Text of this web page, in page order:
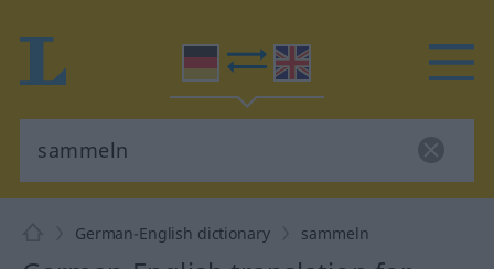
German-English dictionary sammeln